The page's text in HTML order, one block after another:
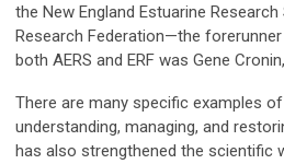
the New England Estuarine
Research Federation—the
both AERS and ERF was Gene
There are many specific examples of
understanding, managing, and
has also strengthened the